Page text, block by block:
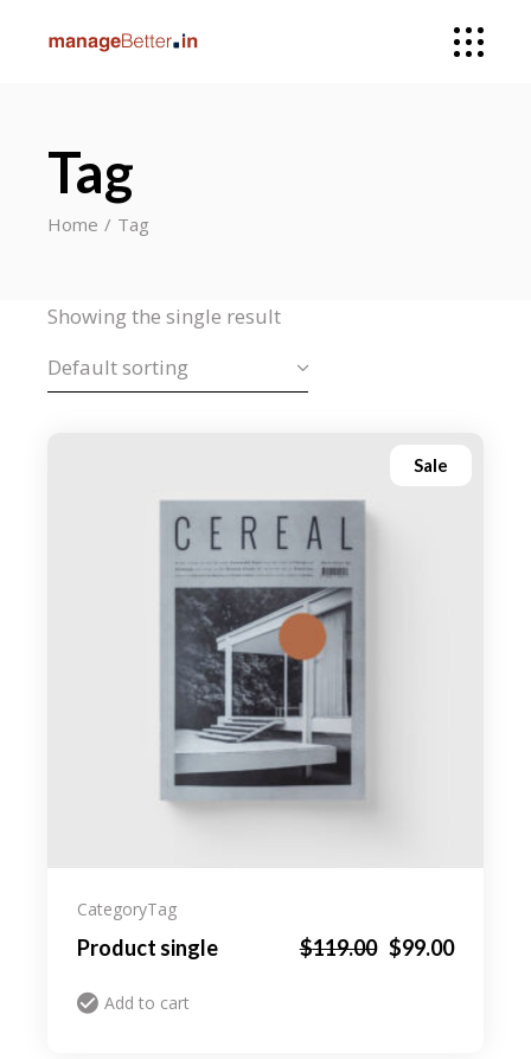
Tag
Home Tag
Showing the single result
Default sorting
Sale
CategoryTag
Product single $119.00 $99.00
Add to cart